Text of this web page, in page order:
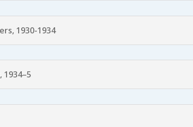
1930-1934
1934–5